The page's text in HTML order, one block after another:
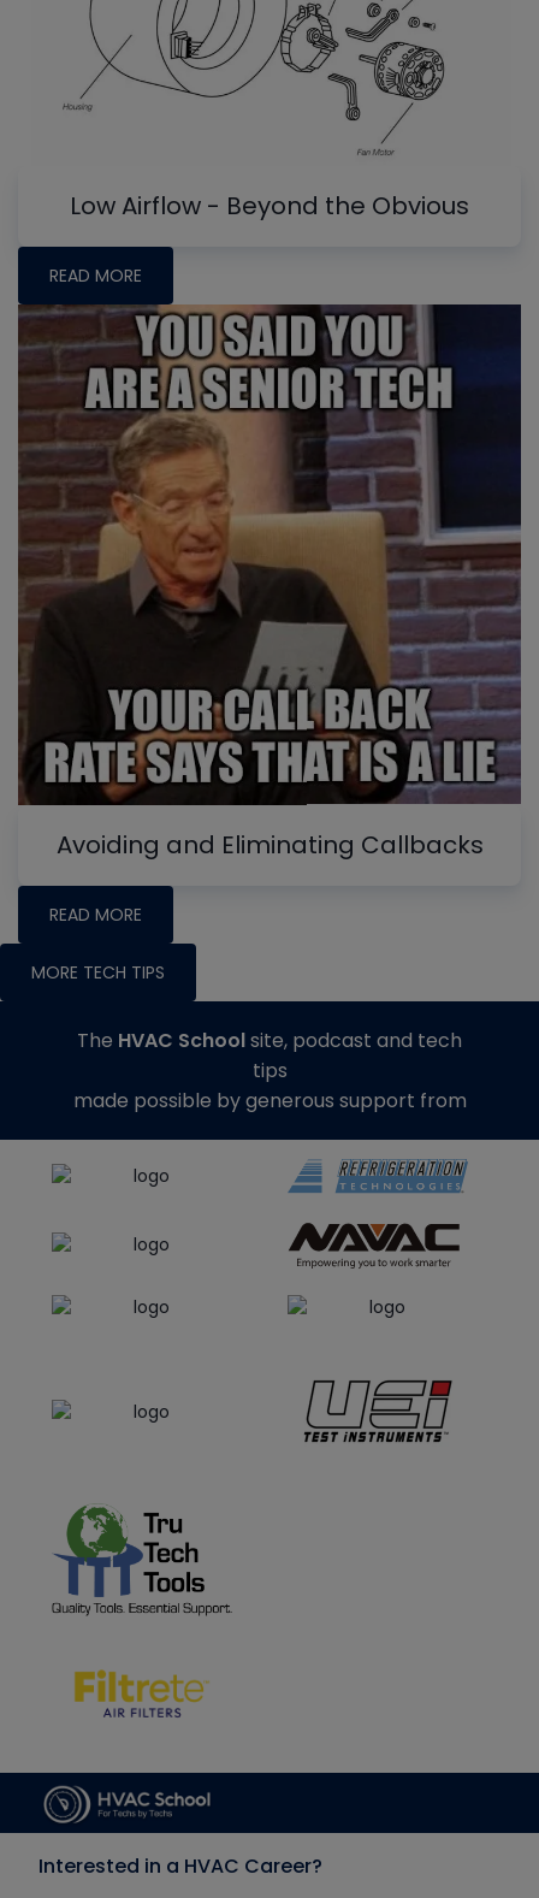
Low Airflow - Beyond the Obvious
READ MORE
Avoiding and Eliminating Callbacks
READ MORE
MORE TECH TIPS
The HVAC Schoolsite, podcast and tech
tips
made possible by generous support from
Interested in a HVAC Career?